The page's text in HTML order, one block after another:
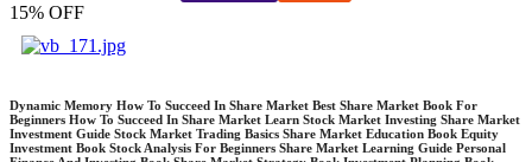
15% OFF
Dynamic Memory How To Succeed In Share Market Best Share Market Book For
Beginners How To Succeed In Share Market Learn Stock Market Investing Share Market
Investment Guide Stock Market Trading Basics Share Market Education Book Equity
Investment Book Stock Analysis For Beginners Share Market Learning Guide Personal